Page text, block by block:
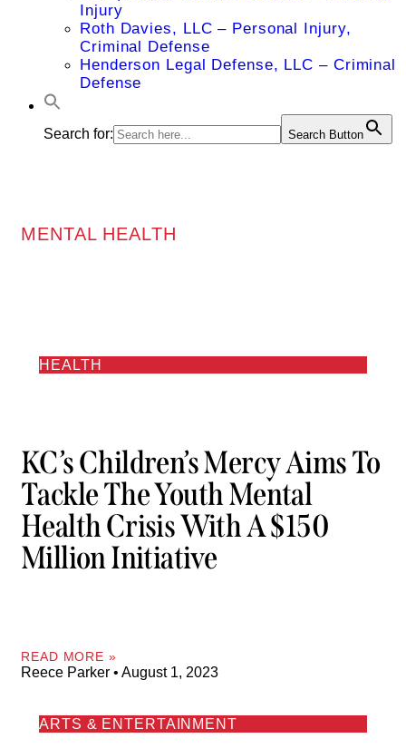
Injury
Roth Davies, LLC – Personal Injury,
Criminal Defense
Henderson Legal Defense, LLC – Criminal
Defense
Search for: Search Button
MENTAL HEALTH
HEALTH
KC’s Children’s Mercy Aims To
Tackle The Youth Mental
Health Crisis With A $150
Million Initiative
READ MORE »
Reece Parker August 1, 2023
ARTS & ENTERTAINMENT